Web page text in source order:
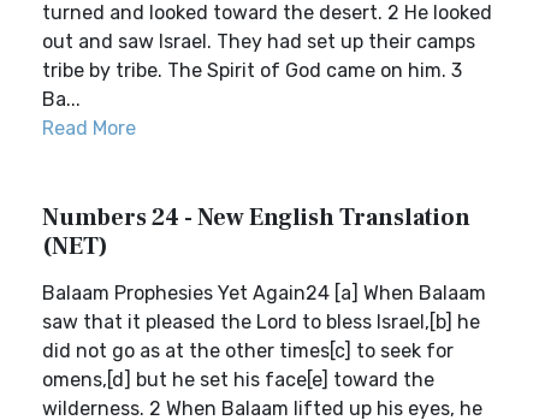
turned and looked toward the desert. 2 He looked
out and saw Israel. They had set up their camps
tribe by tribe. The Spirit of God came on him. 3
Ba...
Read More
Numbers 24 - New English Translation
(NET)
Balaam Prophesies Yet Again24 [a] When Balaam
saw that it pleased the Lord to bless Israel,[b] he
did not go as at the other times[c] to seek for
omens,[d] but he set his face[e] toward the
wilderness. 2 When Balaam lifted up his eyes, he